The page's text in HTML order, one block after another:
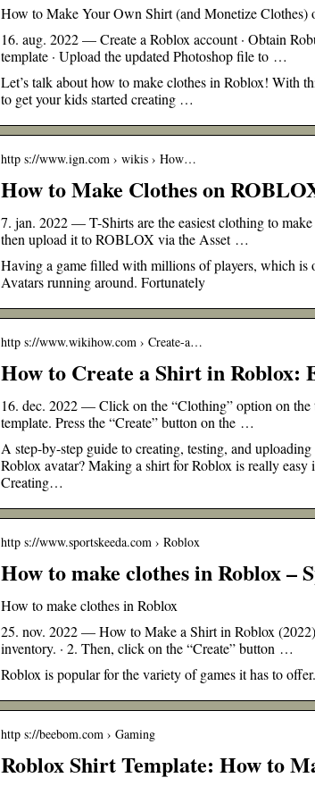
How to Make Your Own Shirt (and Monetize Clothes)
16. aug. 2022 — Create a Roblox account · Obtain
template · Upload the updated Photoshop file to …
Let’s talk about how to make clothes in Roblox! With
to get your kids started creating …
http s://www.ign.com › wikis › How…
How to Make Clothes on
7. jan. 2022 — T-Shirts are the easiest clothing to
then upload it to ROBLOX via the Asset …
Having a game filled with millions of players, which
Avatars running around. Fortunately
http s://www.wikihow.com › Create-a…
How to Create a Shirt in Roblox:
16. dec. 2022 — Click on the “Clothing” option on the
template. Press the “Create” button on the …
A step-by-step guide to creating, testing, and
Roblox avatar? Making a shirt for Roblox is really
Creating…
http s://www.sportskeeda.com › Roblox
How to make clothes in Roblox –
How to make clothes in Roblox
25. nov. 2022 — How to Make a Shirt in Roblox
inventory. · 2. Then, click on the “Create” button …
Roblox is popular for the variety of games it has to
http s://beebom.com › Gaming
Roblox Shirt Template: How to